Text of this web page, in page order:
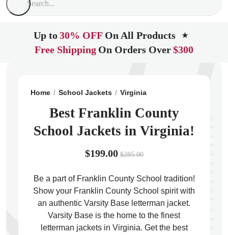
Up to30% OFF On All Products ★
Free Shipping On Orders Over$300
Home School Jackets Virginia
Best Franklin County
School Jackets in Virginia!
$199.00 $285.00
Be a part of Franklin County School tradition!
Show your Franklin County School spirit with
an authentic Varsity Base letterman jacket.
Varsity Base is the home to the finest
letterman jackets in Virginia. Get the best